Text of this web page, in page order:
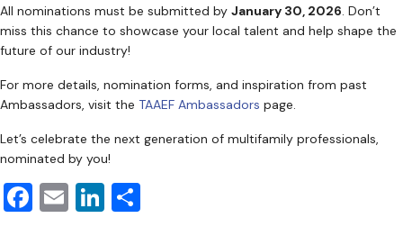
All nominations must be submitted by January 30, 2026. Don’t
miss this chance to showcase your local talent and help shape the
future of our industry!
For more details, nomination forms, and inspiration from past
Ambassadors, visit the TAAEF Ambassadors page.
Let’s celebrate the next generation of multifamily professionals,
nominated by you!
F E Li